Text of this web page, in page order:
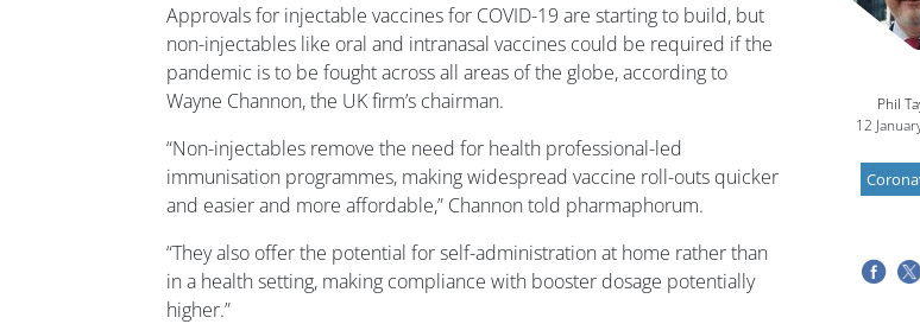
Approvals for injectable vaccines for COVID-19 are starting to build, but
non-injectables like oral and intranasal vaccines could be required if the
pandemic is to be fought across all areas of the globe, according to
Wayne Channon, the UK firm’s chairman.
“Non-injectables remove the need for health professional-led
immunisation programmes, making widespread vaccine roll-outs quicker
and easier and more affordable,” Channon told pharmaphorum.
“They also offer the potential for self-administration at home rather than
in a health setting, making compliance with booster dosage potentially
higher.”
Phil
12